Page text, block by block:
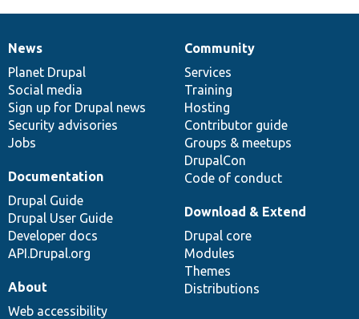
News
items
News
Planet Drupal
Social media
Sign up for Drupal news
Security advisories
Jobs
Our
community
Community
Services
Training
Hosting
Contributor guide
Groups & meetups
DrupalCon
Code of conduct
Documentation
Documentation
Drupal Guide
Drupal User Guide
Developer docs
API.Drupal.org
Drupal
code
base
Download & Extend
Drupal core
Modules
Themes
Distributions
Governance
of
community
About
Web accessibility